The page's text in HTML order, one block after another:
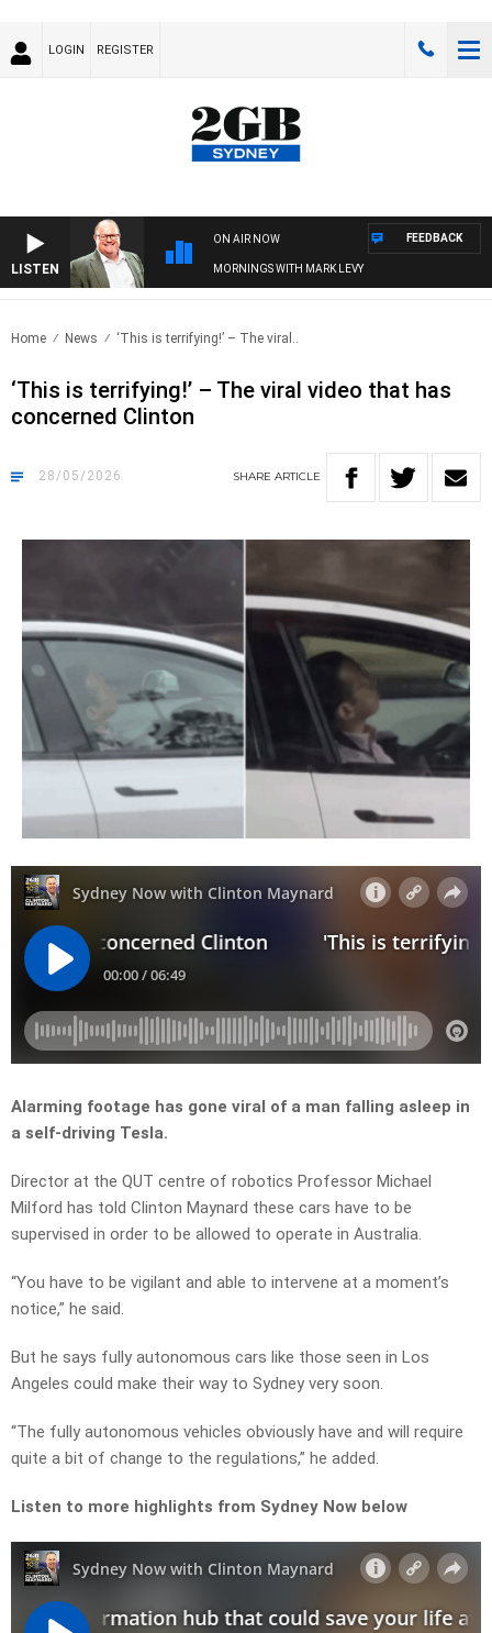
LOGIN REGISTER
LISTEN
ON AIR NOW
MORNINGS WITH MARK LEVY
FEEDBACK
Home News ‘This is terrifying!’ – The viral..
‘This is terrifying!’ – The viral video that has
concerned Clinton
28/05/2026 SHARE ARTICLE
Alarming footage has gone viral of a man falling asleep in
a self-driving Tesla.
Director at the QUT centre of robotics Professor Michael
Milford has told Clinton Maynard these cars have to be
supervised in order to be allowed to operate in Australia.
“You have to be vigilant and able to intervene at a moment’s
notice,” he said.
But he says fully autonomous cars like those seen in Los
Angeles could make their way to Sydney very soon.
“The fully autonomous vehicles obviously have and will require
quite a bit of change to the regulations,” he added.
Listen to more highlights from Sydney Now below